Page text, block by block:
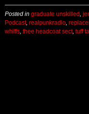
Posted in graduate unskilled
Podcast, realpunkradio
whiffs thee headcoat sect, tuff